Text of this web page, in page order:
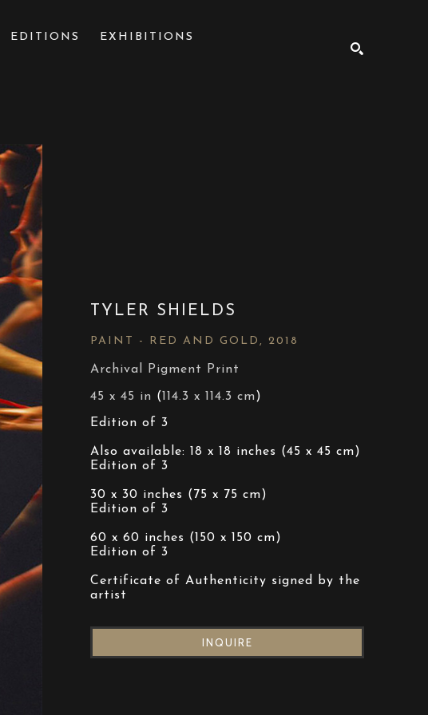
EDITIONS
EXHIBITIONS
TYLER SHIELDS
PAINT - RED AND GOLD, 2018
Archival Pigment Print
45 x 45 in (114.3 x 114.3 cm)
Edition of 3
Also available: 18 x 18 inches (45 x 45 cm)
Edition of 3
30 x 30 inches (75 x 75 cm)
Edition of 3
60 x 60 inches (150 x 150 cm)
Edition of 3
Certificate of Authenticity signed by the
artist
INQUIRE